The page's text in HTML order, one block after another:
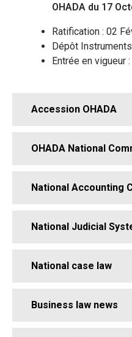
OHADA du 17
Ratification : 02
Dépôt
Entrée en vigueur
Accession OHADA
OHADA National
National Accounting
National Judicial
National case law
Business law news